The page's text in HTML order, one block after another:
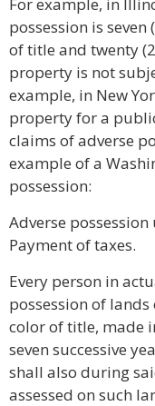
possession is
of title and twenty
property is not
example, in New
property for a
claims of adverse
example of a
possession:
Adverse
Payment of taxes.
Every person in
possession of
color of title, made
seven successive
shall also during
assessed on such